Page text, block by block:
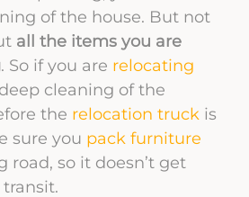
of the house. But not
all the items you are
. So if you are relocating
cleaning of the
the relocation truck is
sure you pack furniture
road, so it doesn’t get